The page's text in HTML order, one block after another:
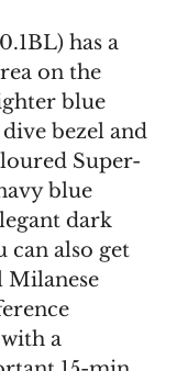
has a
on the
blue
bezel and
Super-
blue
dark
can also get
Milanese
a